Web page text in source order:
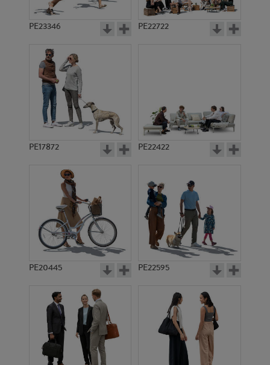
PE23346 PE22722
PE17872 PE22422
PE20445 PE22595